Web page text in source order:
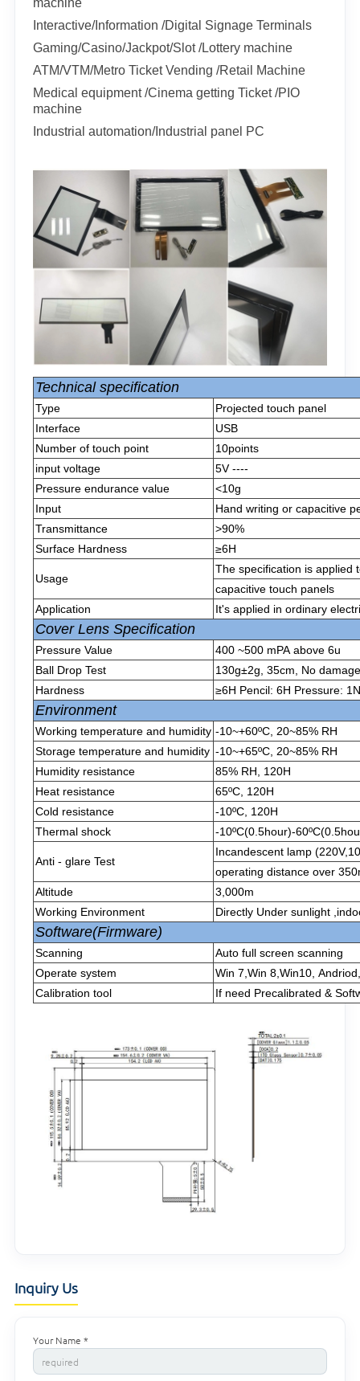
machine
Interactive/Information /Digital Signage Terminals
Gaming/Casino/Jackpot/Slot /Lottery machine
ATM/VTM/Metro Ticket Vending /Retail Machine
Medical equipment /Cinema getting Ticket /PIO
machine
Industrial automation/Industrial panel PC
Technical specification
Type
Projected touch panel
Interface
USB
Number of touch point
10points
input voltage
5V ----
Pressure endurance value
<10g
Input
Hand writing or capacitive
Transmittance
>90%
Surface Hardness
≥6H
Usage
The specification is applied
capacitive touch panels
Application
It's applied in ordinary
Cover Lens Specification
Pressure Value
400 ~500 mPA above 6u
Ball Drop Test
130g±2g, 35cm, No
Hardness
≥6H Pencil: 6H Pressure:
Environment
Working temperature and humidity -10~+60ºC, 20~85% RH
Storage temperature and humidity -10~+65ºC, 20~85% RH
Humidity resistance
85% RH, 120H
Heat resistance
65ºC, 120H
Cold resistance
-10ºC, 120H
Thermal shock
-10ºC(0.5hour)-
Anti - glare Test
Incandescent lamp
operating distance over
Altitude
3,000m
Working Environment
Directly Under sunlight
Software(Firmware)
Scanning
Auto full screen scanning
Operate system
Win 7,Win 8,Win10,
Calibration tool
If need Precalibrated &
Inquiry Us
Your Name *